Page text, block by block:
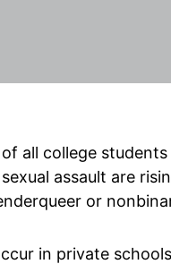
all college students
assault are
or
in private